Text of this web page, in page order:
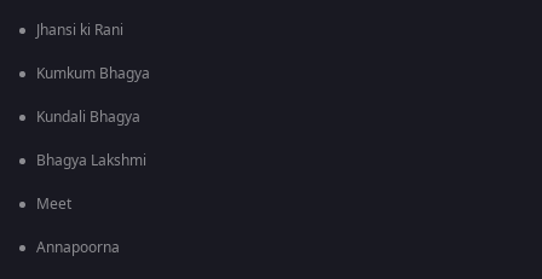
Jhansi ki Rani
Kumkum Bhagya
Kundali Bhagya
Bhagya Lakshmi
Meet
Annapoorna